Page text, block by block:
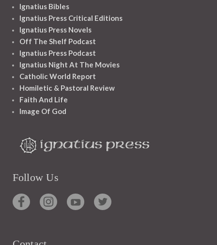
Ignatius Bibles
Ignatius Press Critical Editions
Ignatius Press Novels
Off The Shelf Podcast
Ignatius Press Podcast
Ignatius Night At The Movies
Catholic World Report
Homiletic & Pastoral Review
Faith And Life
Image Of God
Follow Us